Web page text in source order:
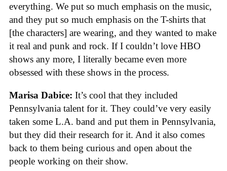
everything. We put so much emphasis on the music,
and they put so much emphasis on the T-shirts that
[the characters] are wearing, and they wanted to make
it real and punk and rock. If I couldn’t love HBO
shows any more, I literally became even more
obsessed with these shows in the process.
Marisa Dabice: It’s cool that they included
Pennsylvania talent for it. They could’ve very easily
taken some L.A. band and put them in Pennsylvania,
but they did their research for it. And it also comes
back to them being curious and open about the
people working on their show.